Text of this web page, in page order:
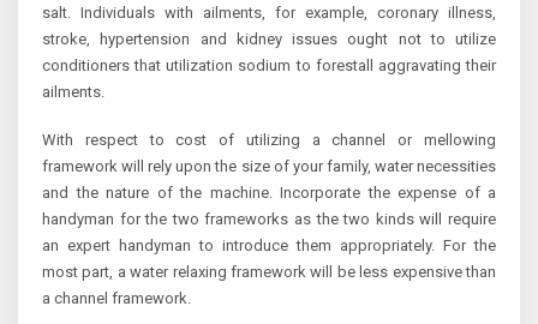
salt. Individuals with ailments, for example, coronary illness,
stroke, hypertension and kidney issues ought not to utilize
conditioners that utilization sodium to forestall aggravating their
ailments.
With respect to cost of utilizing a channel or mellowing
framework will rely upon the size of your family, water necessities
and the nature of the machine. Incorporate the expense of a
handyman for the two frameworks as the two kinds will require
an expert handyman to introduce them appropriately. For the
most part, a water relaxing framework will be less expensive than
a channel framework.